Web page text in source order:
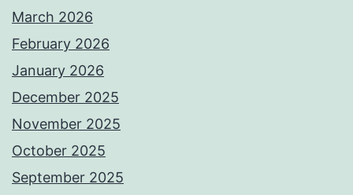
March 2026
February 2026
January 2026
December 2025
November 2025
October 2025
September 2025